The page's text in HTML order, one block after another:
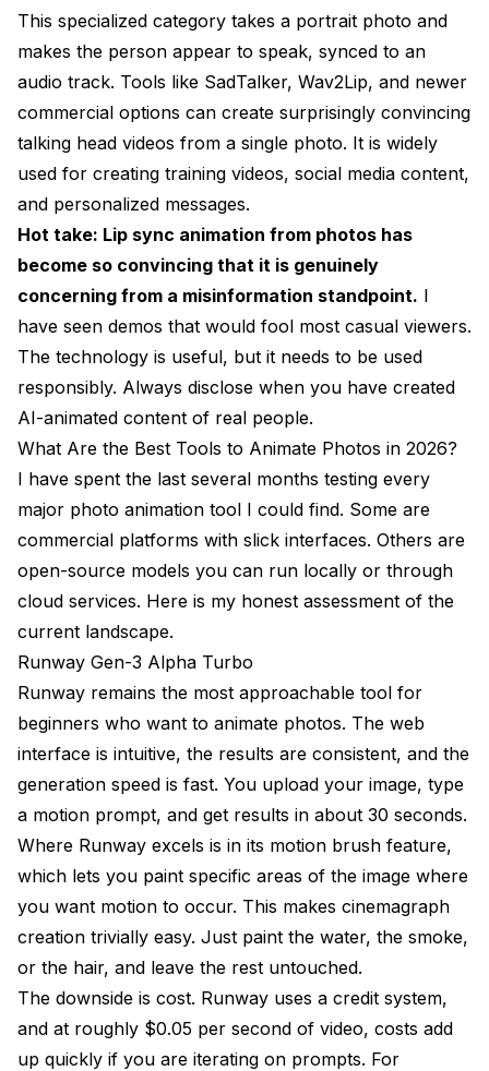
This specialized category takes a portrait photo and
makes the person appear to speak, synced to an
audio track. Tools like SadTalker, Wav2Lip, and newer
commercial options can create surprisingly convincing
talking head videos from a single photo. It is widely
used for creating training videos, social media content,
and personalized messages.
Hot take: Lip sync animation from photos has
become so convincing that it is genuinely
concerning from a misinformation standpoint. I
have seen demos that would fool most casual viewers.
The technology is useful, but it needs to be used
responsibly. Always disclose when you have created
AI-animated content of real people.
What Are the Best Tools to Animate Photos in 2026?
I have spent the last several months testing every
major photo animation tool I could find. Some are
commercial platforms with slick interfaces. Others are
open-source models you can run locally or through
cloud services. Here is my honest assessment of the
current landscape.
Runway Gen-3 Alpha Turbo
Runway remains the most approachable tool for
beginners who want to animate photos. The web
interface is intuitive, the results are consistent, and the
generation speed is fast. You upload your image, type
a motion prompt, and get results in about 30 seconds.
Where Runway excels is in its motion brush feature,
which lets you paint specific areas of the image where
you want motion to occur. This makes cinemagraph
creation trivially easy. Just paint the water, the smoke,
or the hair, and leave the rest untouched.
The downside is cost. Runway uses a credit system,
and at roughly $0.05 per second of video, costs add
up quickly if you are iterating on prompts. For